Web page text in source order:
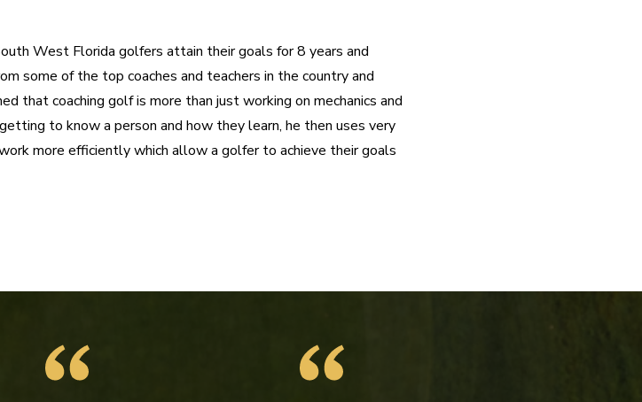
West Florida golfers attain their goals for 8 years and
some of the top coaches and teachers in the country and
that coaching golf is more than just working on mechanics and
to know a person and how they learn, he then uses very
more efficiently which allow a golfer to achieve their goals